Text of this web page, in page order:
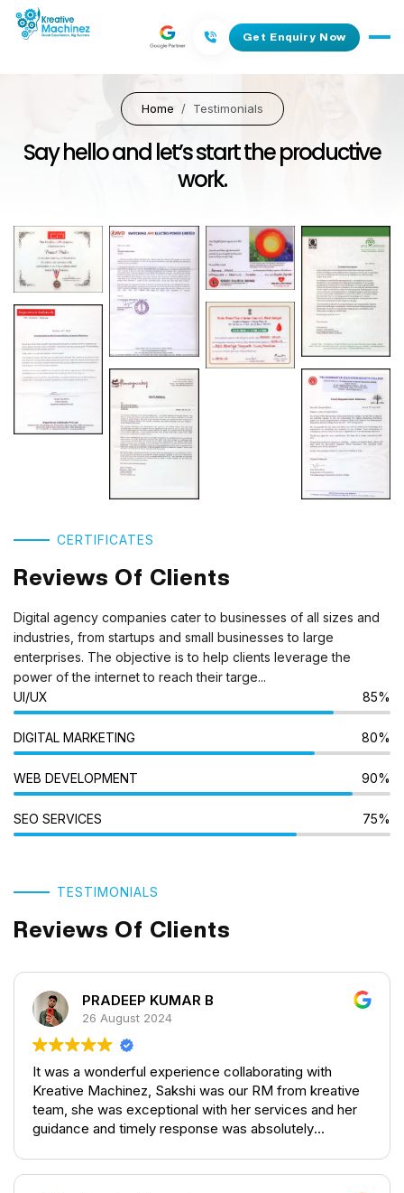
Get Enquiry Now
Home Testimonials
Say hello and let’s start the productive
work.
CERTIFICATES
Reviews Of Clients
Digital agency companies cater to businesses of all sizes and
industries, from startups and small businesses to large
enterprises. The objective is to help clients leverage the
power of the internet to reach their targe...
85%
UI/UX
80%
DIGITAL MARKETING
90%
WEB DEVELOPMENT
75%
SEO SERVICES
TESTIMONIALS
Reviews Of Clients
PRADEEP KUMAR B
26 August 2024
It was a wonderful experience collaborating with
Kreative Machinez, Sakshi was our RM from kreative
team, she was exceptional with her services and her
guidance and timely response was absolutely